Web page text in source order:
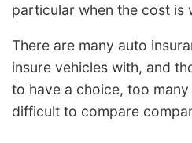
particular when the cost is
There are many auto
insure vehicles with, and
to have a choice, too
difficult to compare